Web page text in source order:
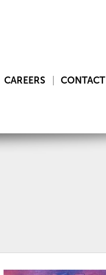
CAREERS CONTACT